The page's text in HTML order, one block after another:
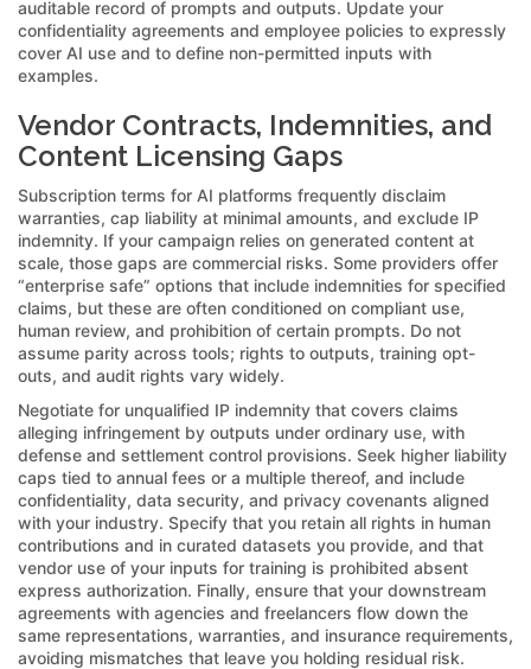
auditable record of prompts and outputs. Update your
confidentiality agreements and employee policies to expressly
cover AI use and to define non-permitted inputs with
examples.
Vendor Contracts, Indemnities, and
Content Licensing Gaps
Subscription terms for AI platforms frequently disclaim
warranties, cap liability at minimal amounts, and exclude IP
indemnity. If your campaign relies on generated content at
scale, those gaps are commercial risks. Some providers offer
“enterprise safe” options that include indemnities for specified
claims, but these are often conditioned on compliant use,
human review, and prohibition of certain prompts. Do not
assume parity across tools; rights to outputs, training opt-
outs, and audit rights vary widely.
Negotiate for unqualified IP indemnity that covers claims
alleging infringement by outputs under ordinary use, with
defense and settlement control provisions. Seek higher liability
caps tied to annual fees or a multiple thereof, and include
confidentiality, data security, and privacy covenants aligned
with your industry. Specify that you retain all rights in human
contributions and in curated datasets you provide, and that
vendor use of your inputs for training is prohibited absent
express authorization. Finally, ensure that your downstream
agreements with agencies and freelancers flow down the
same representations, warranties, and insurance requirements,
avoiding mismatches that leave you holding residual risk.